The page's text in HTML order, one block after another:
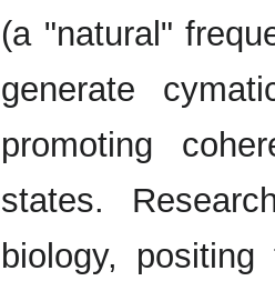
(a "natural"
generate
promoting
states.
biology,